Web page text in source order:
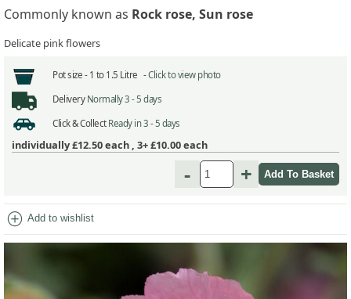
Commonly known as Rock rose, Sun rose
Delicate pink flowers
Pot size - 1 to 1.5 Litre -Click to view photo
Delivery Normally 3 - 5 days
Click & Collect Ready in 3 - 5 days
individually£12.50each , 3+ £10.00each
- +
add_circle Add to wishlist